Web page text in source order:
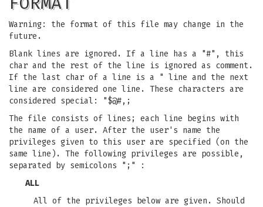
Warning: the format of this file may change in the
future.
Blank lines are ignored. If a line has a "#", this
char and the rest of the line is ignored as comment.
If the last char of a line is a " line and the next
line are considered one line. These characters are
considered special: "$@#,;
The file consists of lines; each line begins with
the name of a user. After the user's name the
privileges given to this user are specified (on the
same line). The following privileges are possible,
separated by semicolons ";" :
ALL
All of the privileges below are given. Should